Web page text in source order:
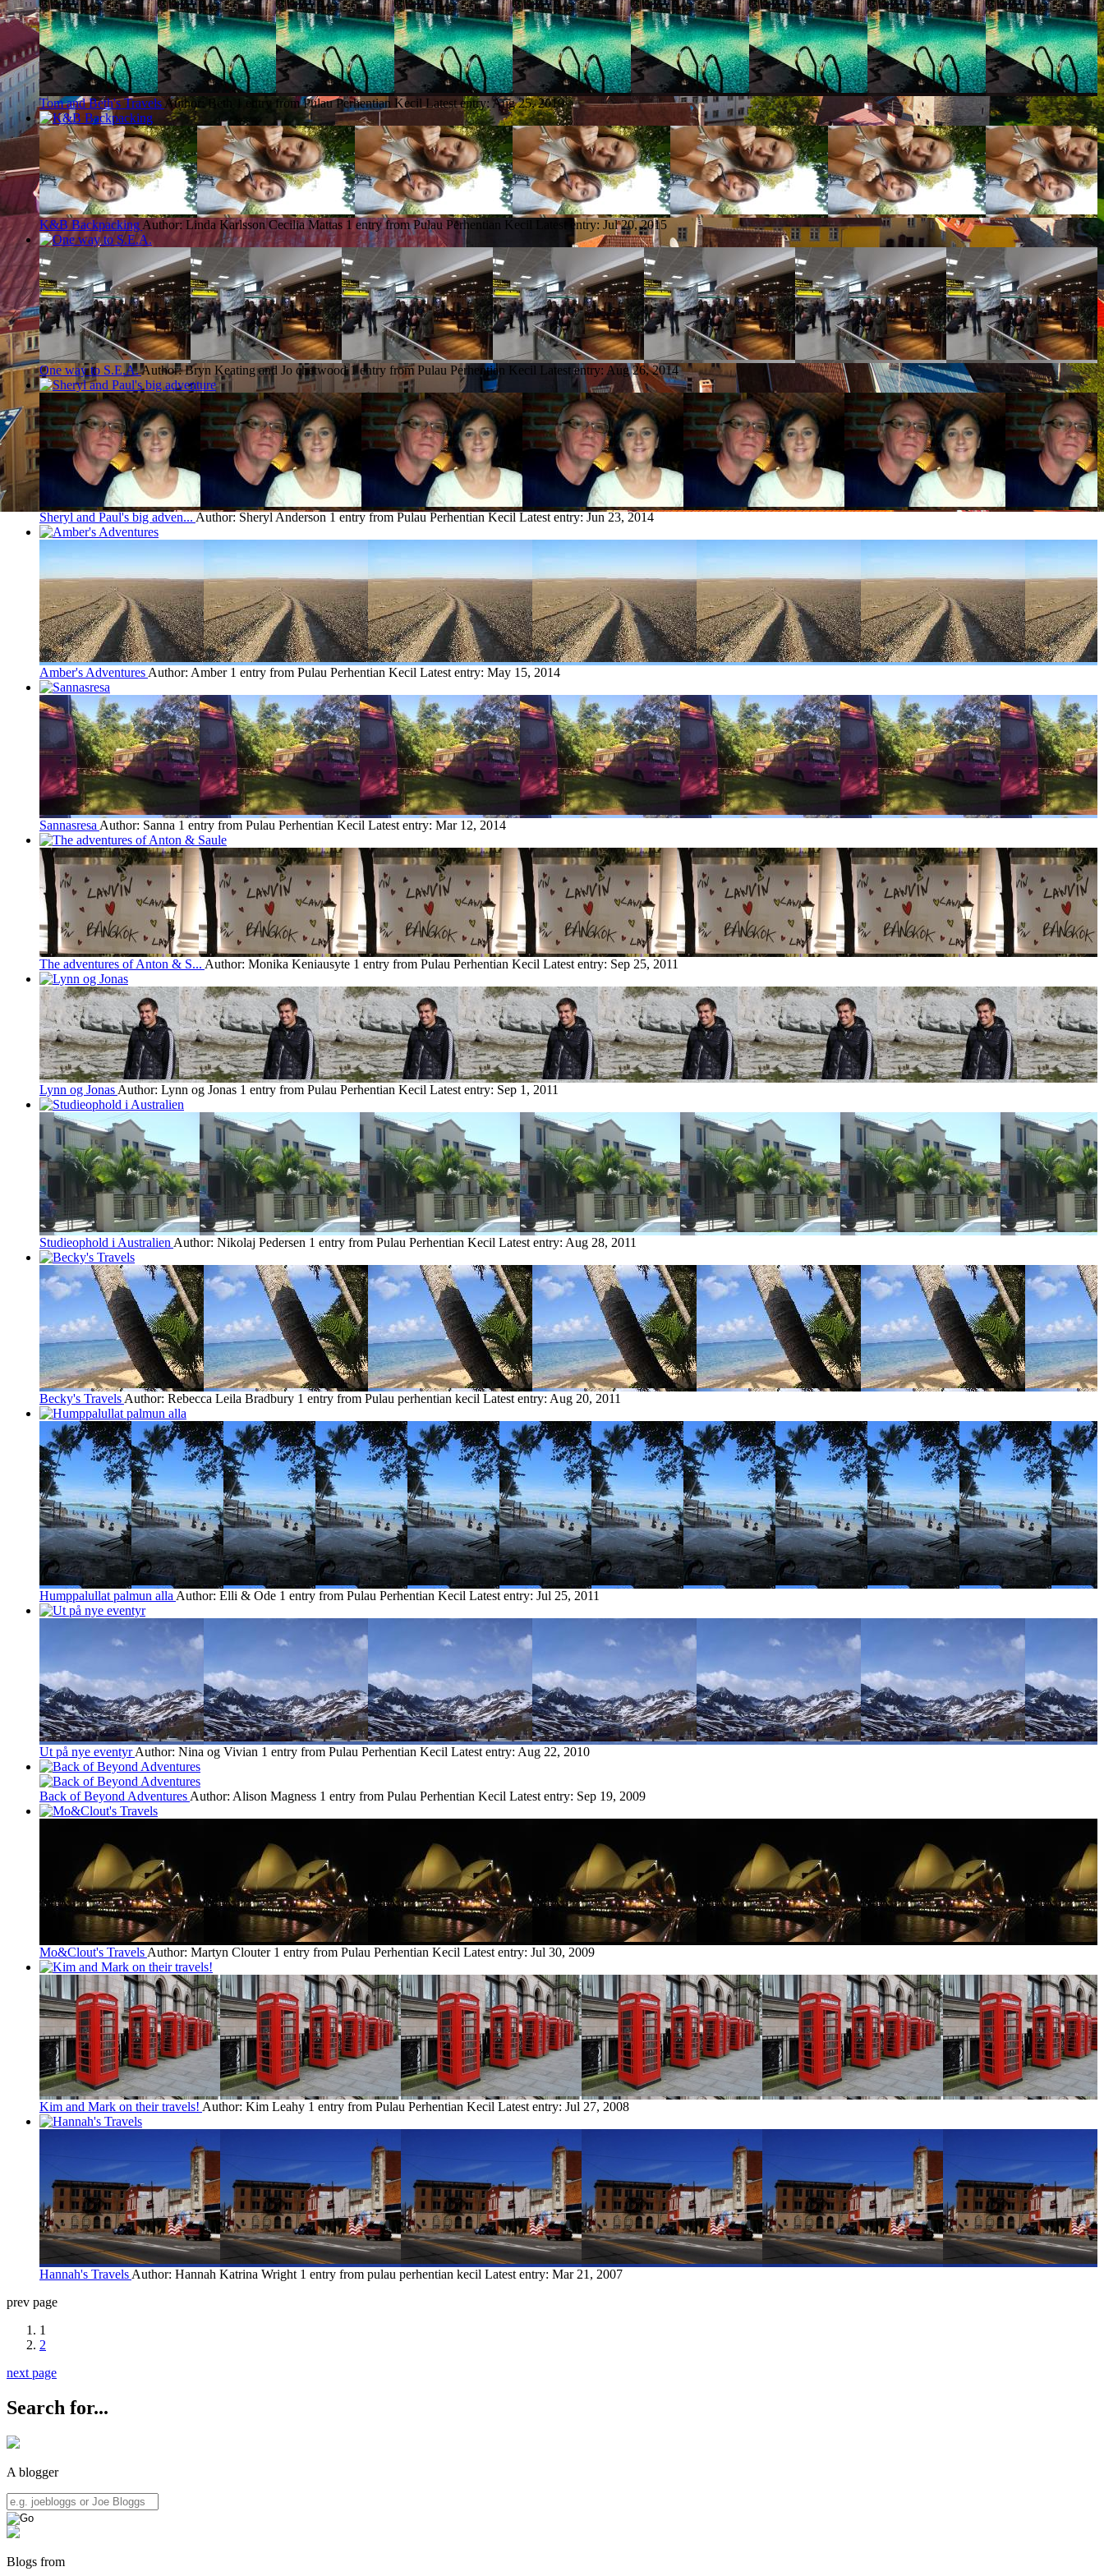
Tom and Beth's Travels Author: Beth 1 entry from Pulau Perhentian Kecil Latest entry:Aug 25, 2019
K&B Backpacking Author: Linda Karlsson Cecilia Mattas 1 entry from Pulau Perhentian Kecil Latest entry: Jul 20, 2015
One way to S.E.A.Author: Bryn Keating and Jo chetwood 1 entry from Pulau Perhentian Kecil Latest entry: Aug 26, 2014
Sheryl and Paul's big adven... Author: Sheryl Anderson 1 entry from Pulau Perhentian Kecil Latest entry: Jun 23, 2014
Amber's Adventures Author: Amber 1 entry from Pulau Perhentian Kecil Latest entry: May 15, 2014
Sannasresa Author: Sanna 1 entry from Pulau Perhentian Kecil Latest entry: Mar 12, 2014
The adventures of Anton & S... Author: Monika Keniausyte 1 entry from Pulau Perhentian Kecil Latest entry: Sep 25, 2011
Lynn og Jonas Author: Lynn og Jonas 1 entry from Pulau Perhentian Kecil Latest entry: Sep 1, 2011
Studieophold i Australien Author: Nikolaj Pedersen 1 entry from Pulau Perhentian Kecil Latest entry: Aug 28, 2011
Becky's Travels Author: Rebecca Leila Bradbury 1 entry from Pulau perhentian kecil Latest entry: Aug 20, 2011
Humppalullat palmun alla Author: Elli & Ode 1 entry from Pulau Perhentian Kecil Latest entry: Jul 25, 2011
Ut på nye eventyr Author: Nina og Vivian 1 entry from Pulau Perhentian Kecil Latest entry: Aug 22, 2010
Back of Beyond Adventures Author: Alison Magness 1 entry from Pulau Perhentian Kecil Latest entry: Sep 19, 2009
Mo&Clout's Travels Author: Martyn Clouter 1 entry from Pulau Perhentian Kecil Latest entry: Jul 30, 2009
Kim and Mark on their travels! Author: Kim Leahy 1 entry from Pulau Perhentian Kecil Latest entry: Jul 27, 2008
Hannah's Travels Author: Hannah Katrina Wright 1 entry from pulau perhentian kecil Latest entry: Mar 21, 2007
prev page
1
2
next page
Search for...
A blogger
Blogs from